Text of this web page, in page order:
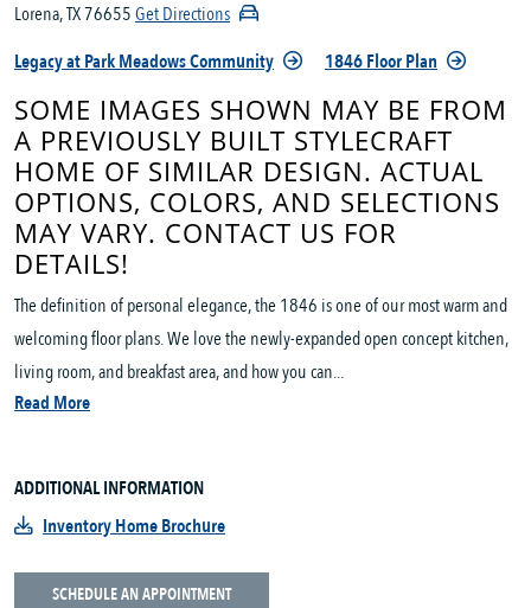
Lorena, TX 76655Get Directions
Legacy at Park Meadows Community
1846 Floor Plan
SOME IMAGES SHOWN MAY BE FROM
A PREVIOUSLY BUILT STYLECRAFT
HOME OF SIMILAR DESIGN. ACTUAL
OPTIONS, COLORS, AND SELECTIONS
MAY VARY. CONTACT US FOR
DETAILS!
The definition of personal elegance, the 1846 is one of our most warm and
welcoming floor plans. We love the newly-expanded open concept kitchen,
living room, and breakfast area, and how you can...
Read More
ADDITIONAL INFORMATION
Inventory Home Brochure
SCHEDULE AN APPOINTMENT